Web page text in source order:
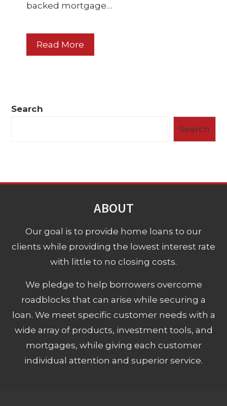
backed mortgage…
Read More
Search
Search
ABOUT
Our goal is to provide home loans to our
clients while providing the lowest interest rate
with little to no closing costs.
We pledge to help borrowers overcome
roadblocks that can arise while securing a
loan. We meet specific customer needs with a
wide array of products, investment tools, and
mortgages, while giving each customer
individual attention and superior service.